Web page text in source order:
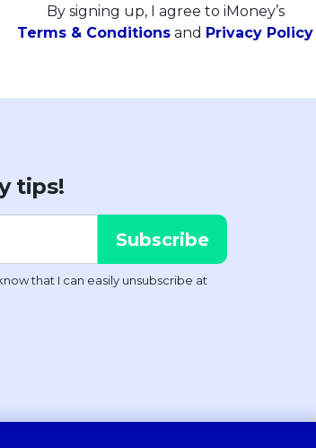
By signing up, I agree to iMoney’s
Terms & Conditions and Privacy Policy
tips!